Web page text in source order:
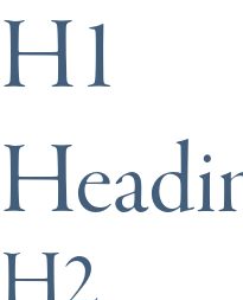
H1